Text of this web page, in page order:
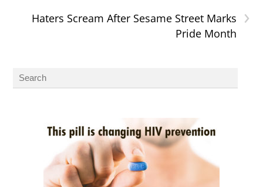
›
Haters Scream After Sesame Street Marks
Pride Month